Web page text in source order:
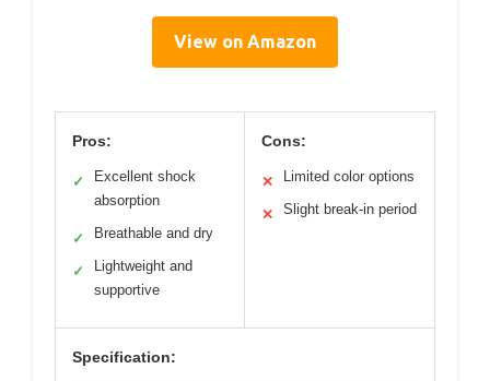
View on Amazon
Pros:
✓
Excellent shock
absorption
✓ Breathable and dry
✓
Lightweight and
supportive
Cons:
✕ Limited color options
✕ Slight break-in period
Specification: